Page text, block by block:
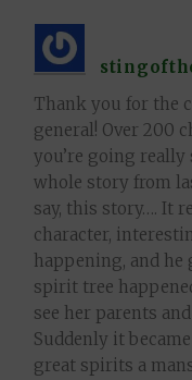
Thank you for the
general! Over 200
you’re going
whole story from
say, this story…. It
character,
happening, and he
spirit tree
see her parents
Suddenly it
great spirits a